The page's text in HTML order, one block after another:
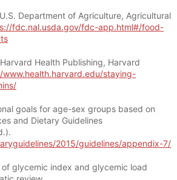
Department of Agriculture, Agricultural
fdc.nal.usda.gov/fdc-app.html#/food-
Health Publishing, Harvard
staying-
goals for age-sex groups based on
and Dietary Guidelines
2015/guidelines/appendix-7/
glycemic index and glycemic load